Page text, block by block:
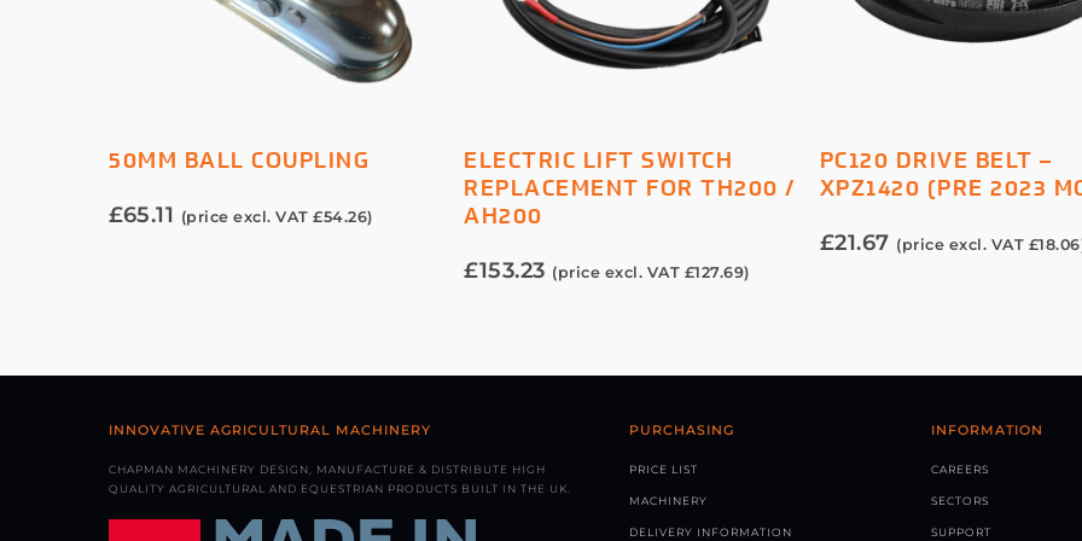
ADD TO BASKET
50MM BALL COUPLING
£65.11 (price excl. VAT £54.26)
ADD TO BASKET
ELECTRIC LIFT SWITCH
REPLACEMENT FOR TH200 /
AH200
£153.23 (price excl. VAT £127.69)
ADD TO BASKET
PC120 DRIVE BELT –
XPZ1420 (PRE 2023
£21.67 (price excl. VAT £18.06
INNOVATIVE AGRICULTURAL MACHINERY
CHAPMAN MACHINERY DESIGN, MANUFACTURE & DISTRIBUTE HIGH
QUALITY AGRICULTURAL AND EQUESTRIAN PRODUCTS BUILT IN THE UK.
PURCHASING
PRICE LIST
MACHINERY
DELIVERY INFORMATION
INFORMATION
CAREERS
SECTORS
SUPPORT